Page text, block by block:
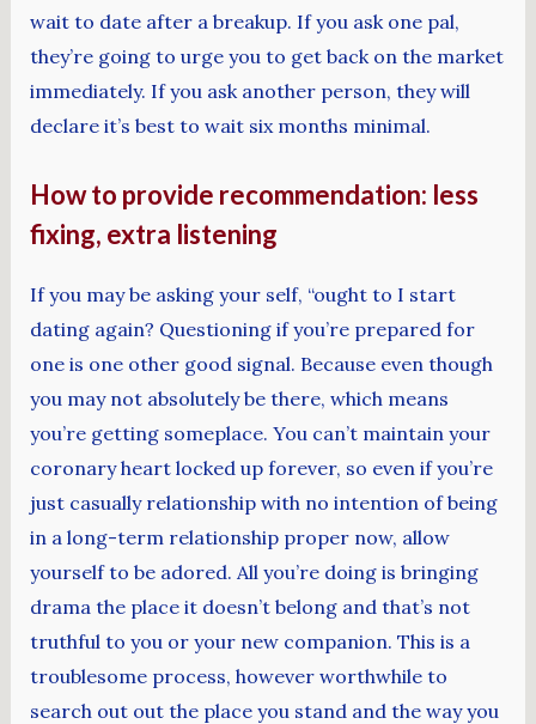
wait to date after a breakup. If you ask one pal,
they’re going to urge you to get back on the market
immediately. If you ask another person, they will
declare it’s best to wait six months minimal.
How to provide recommendation: less
fixing, extra listening
If you may be asking your self, “ought to I start
dating again? Questioning if you’re prepared for
one is one other good signal. Because even though
you may not absolutely be there, which means
you’re getting someplace. You can’t maintain your
coronary heart locked up forever, so even if you’re
just casually relationship with no intention of being
in a long-term relationship proper now, allow
yourself to be adored. All you’re doing is bringing
drama the place it doesn’t belong and that’s not
truthful to you or your new companion. This is a
troublesome process, however worthwhile to
search out out the place you stand and the way you